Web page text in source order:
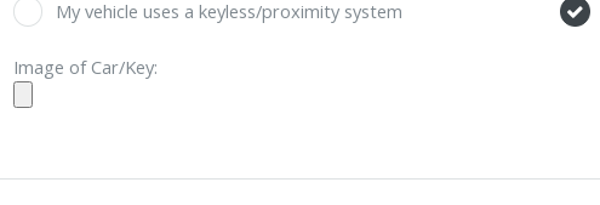
My vehicle uses a keyless/proximity system
Image of Car/Key: